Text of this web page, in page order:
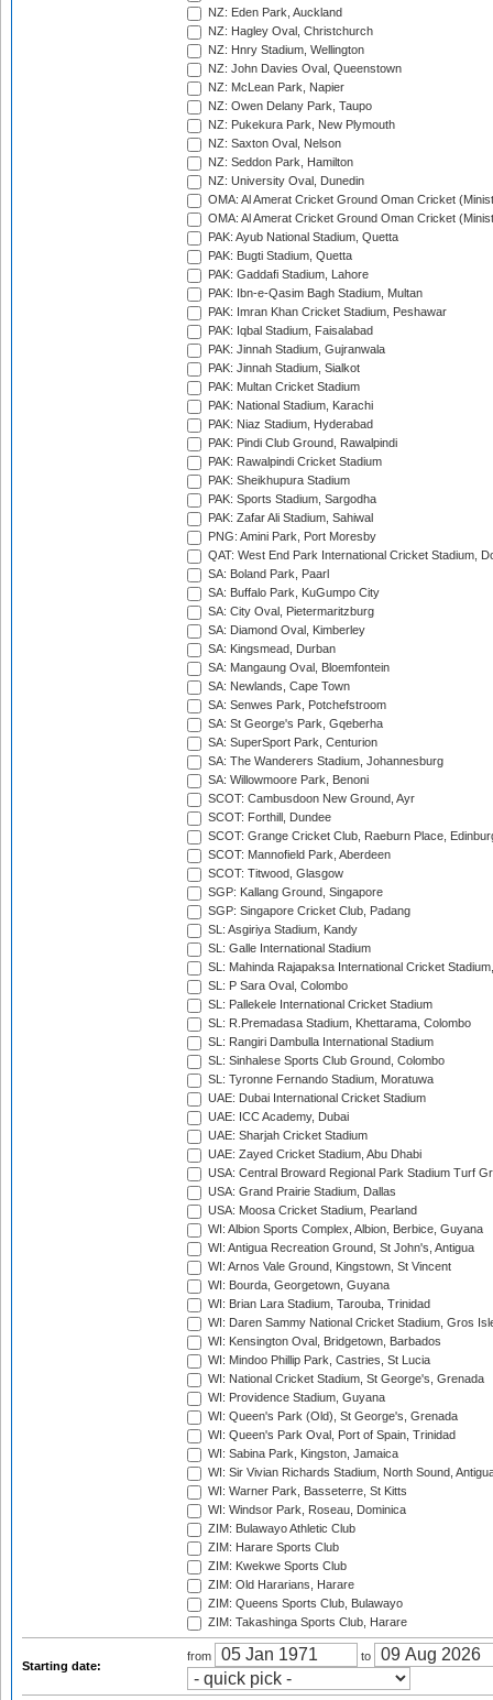
NZ: Eden Park, Auckland
NZ: Hagley Oval, Christchurch
NZ: Hnry Stadium, Wellington
NZ: John Davies Oval, Queenstown
NZ: McLean Park, Napier
NZ: Owen Delany Park, Taupo
NZ: Pukekura Park, New Plymouth
NZ: Saxton Oval, Nelson
NZ: Seddon Park, Hamilton
NZ: University Oval, Dunedin
OMA: Al Amerat Cricket Ground Oman Cricket
OMA: Al Amerat Cricket Ground Oman Cricket
PAK: Ayub National Stadium, Quetta
PAK: Bugti Stadium, Quetta
PAK: Gaddafi Stadium, Lahore
PAK: Ibn-e-Qasim Bagh Stadium, Multan
PAK: Imran Khan Cricket Stadium, Peshawar
PAK: Iqbal Stadium, Faisalabad
PAK: Jinnah Stadium, Gujranwala
PAK: Jinnah Stadium, Sialkot
PAK: Multan Cricket Stadium
PAK: National Stadium, Karachi
PAK: Niaz Stadium, Hyderabad
PAK: Pindi Club Ground, Rawalpindi
PAK: Rawalpindi Cricket Stadium
PAK: Sheikhupura Stadium
PAK: Sports Stadium, Sargodha
PAK: Zafar Ali Stadium, Sahiwal
PNG: Amini Park, Port Moresby
QAT: West End Park International Cricket Stadium,
SA: Boland Park, Paarl
SA: Buffalo Park, KuGumpo City
SA: City Oval, Pietermaritzburg
SA: Diamond Oval, Kimberley
SA: Kingsmead, Durban
SA: Mangaung Oval, Bloemfontein
SA: Newlands, Cape Town
SA: Senwes Park, Potchefstroom
SA: St George's Park, Gqeberha
SA: SuperSport Park, Centurion
SA: The Wanderers Stadium, Johannesburg
SA: Willowmoore Park, Benoni
SCOT: Cambusdoon New Ground, Ayr
SCOT: Forthill, Dundee
SCOT: Grange Cricket Club, Raeburn Place,
SCOT: Mannofield Park, Aberdeen
SCOT: Titwood, Glasgow
SGP: Kallang Ground, Singapore
SGP: Singapore Cricket Club, Padang
SL: Asgiriya Stadium, Kandy
SL: Galle International Stadium
SL: Mahinda Rajapaksa International Cricket
SL: P Sara Oval, Colombo
SL: Pallekele International Cricket Stadium
SL: R.Premadasa Stadium, Khettarama, Colombo
SL: Rangiri Dambulla International Stadium
SL: Sinhalese Sports Club Ground, Colombo
SL: Tyronne Fernando Stadium, Moratuwa
UAE: Dubai International Cricket Stadium
UAE: ICC Academy, Dubai
UAE: Sharjah Cricket Stadium
UAE: Zayed Cricket Stadium, Abu Dhabi
USA: Central Broward Regional Park Stadium Turf
USA: Grand Prairie Stadium, Dallas
USA: Moosa Cricket Stadium, Pearland
WI: Albion Sports Complex, Albion, Berbice, Guyana
WI: Antigua Recreation Ground, St John's, Antigua
WI: Arnos Vale Ground, Kingstown, St Vincent
WI: Bourda, Georgetown, Guyana
WI: Brian Lara Stadium, Tarouba, Trinidad
WI: Daren Sammy National Cricket Stadium, Gros
WI: Kensington Oval, Bridgetown, Barbados
WI: Mindoo Phillip Park, Castries, St Lucia
WI: National Cricket Stadium, St George's, Grenada
WI: Providence Stadium, Guyana
WI: Queen's Park (Old), St George's, Grenada
WI: Queen's Park Oval, Port of Spain, Trinidad
WI: Sabina Park, Kingston, Jamaica
WI: Sir Vivian Richards Stadium, North Sound,
WI: Warner Park, Basseterre, St Kitts
WI: Windsor Park, Roseau, Dominica
ZIM: Bulawayo Athletic Club
ZIM: Harare Sports Club
ZIM: Kwekwe Sports Club
ZIM: Old Hararians, Harare
ZIM: Queens Sports Club, Bulawayo
ZIM: Takashinga Sports Club, Harare
Starting date:
from to